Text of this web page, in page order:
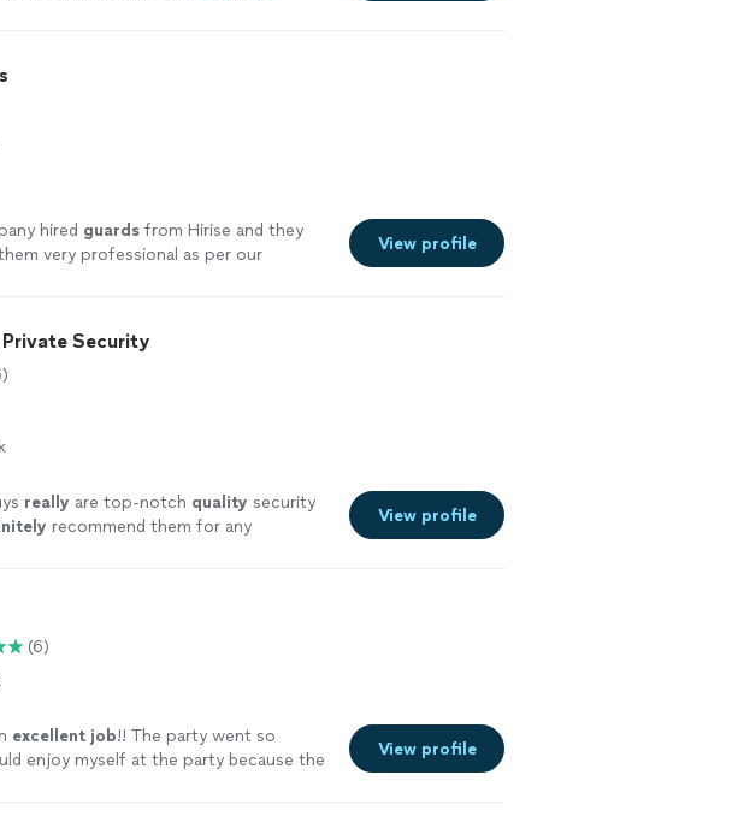
hired guards from Hirise and they
very professional as per our
View profile
Security
really are top-notch quality security
recommend them for any
View profile
(6)
excellent job!! The party went so
enjoy myself at the party because the
View profile